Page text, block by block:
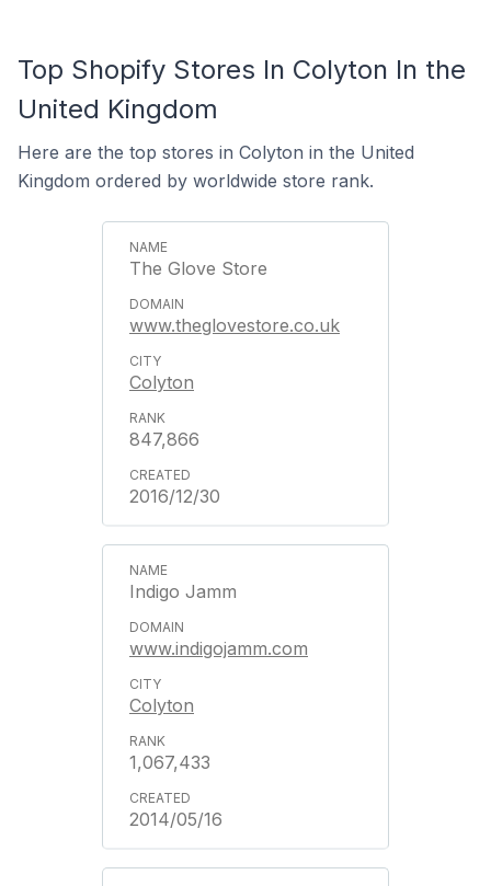
Top Shopify Stores In Colyton In the
United Kingdom
Here are the top stores in Colyton in the United
Kingdom ordered by worldwide store rank.
The Glove Store
www.theglovestore.co.uk
Colyton
847,866
2016/12/30
Indigo Jamm
www.indigojamm.com
Colyton
1,067,433
2014/05/16